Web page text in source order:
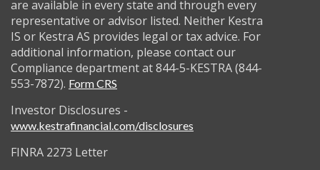
are available in every state and through every
representative or advisor listed. Neither Kestra
IS or Kestra AS provides legal or tax advice. For
additional information, please contact our
Compliance department at 844-5-KESTRA (844-
553-7872). Form CRS
Investor Disclosures -
www.kestrafinancial.com/disclosures
FINRA 2273 Letter